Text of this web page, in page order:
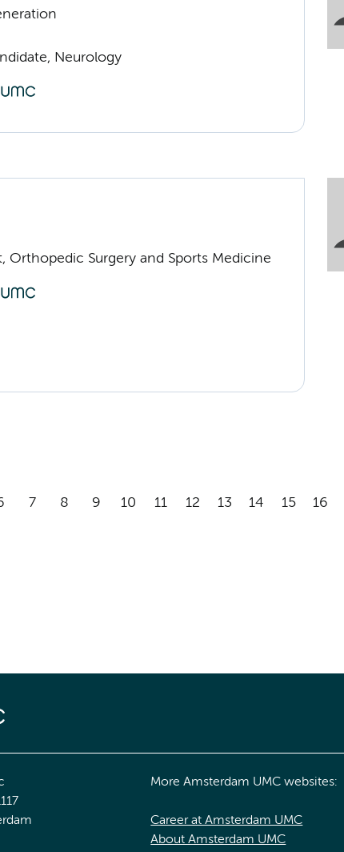
Neurology
Orthopedic Surgery and Sports Medicine
7 8 9 10 11 12 13 14 15 16
More Amsterdam UMC websites:
Career at Amsterdam UMC
About Amsterdam UMC